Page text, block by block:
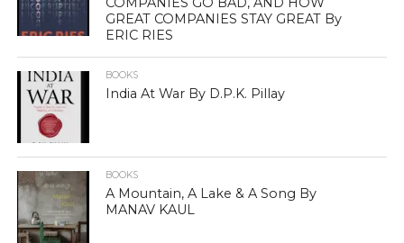
GREAT COMPANIES STAY GREAT By
ERIC RIES
BOOKS
India At War By D.P.K. Pillay
BOOKS
A Mountain, A Lake & A Song By
MANAV KAUL